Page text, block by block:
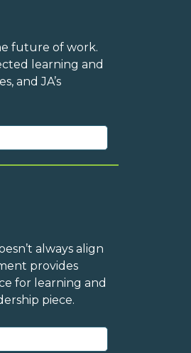
future of work.
learning and
and JA’s
always align
provides
for learning and
piece.